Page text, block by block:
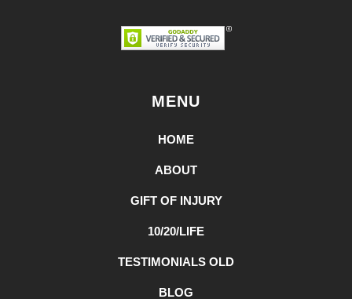
MENU
HOME
ABOUT
GIFT OF INJURY
10/20/LIFE
TESTIMONIALS OLD
BLOG